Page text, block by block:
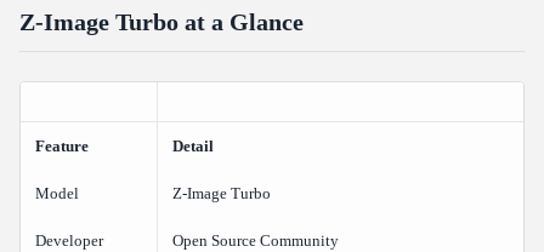
Rapid UI/UX Prototyping
The Hybrid Workflow
Prompt Tips for Z-Image Turbo
Specify Lighting and Style
Keep Compositions Simple
Z-Image Turbo at a Glance
Feature Detail
Model Z-Image Turbo
Developer Open Source Community